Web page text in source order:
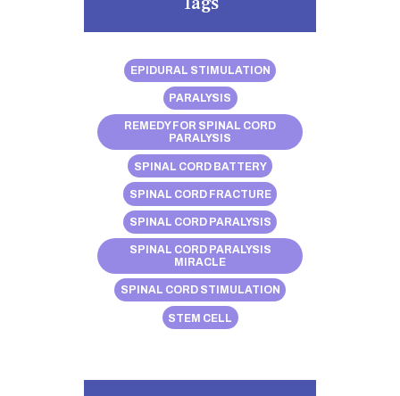
EPIDURAL STIMULATION
PARALYSIS
REMEDY FOR SPINAL CORD
PARALYSIS
SPINAL CORD BATTERY
SPINAL CORD FRACTURE
SPINAL CORD PARALYSIS
SPINAL CORD PARALYSIS
MIRACLE
SPINAL CORD STIMULATION
STEM CELL